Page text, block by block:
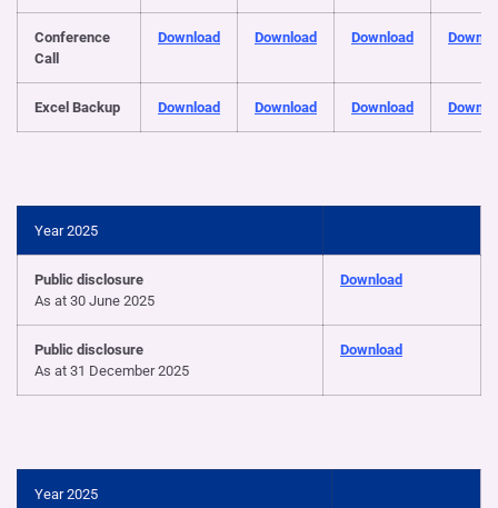
Conference
Call
Download Download Download
Excel Backup Download Download Download
Year 2025
Public disclosure
As at 30 June 2025
Download
Public disclosure
As at 31 December 2025
Download
Year 2025